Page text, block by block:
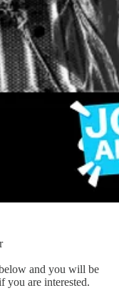
and you will be
you are interested.